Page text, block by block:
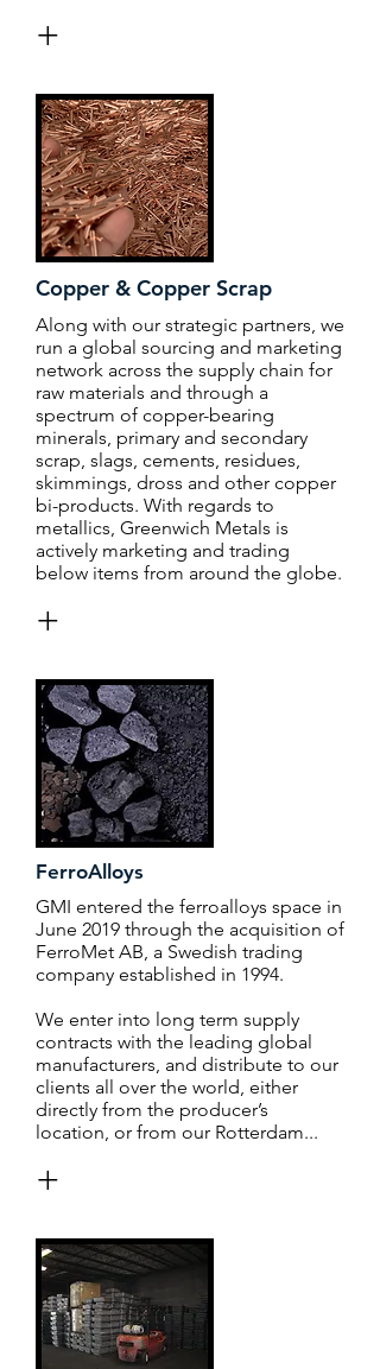
+
Copper & Copper Scrap
Along with our strategic partners, we
run a global sourcing and marketing
network across the supply chain for
raw materials and through a
spectrum of copper-bearing
minerals, primary and secondary
scrap, slags, cements, residues,
skimmings, dross and other copper
bi-products. With regards to
metallics, Greenwich Metals is
actively marketing and trading
below items from around the globe.
+
FerroAlloys
GMI entered the ferroalloys space in
June 2019 through the acquisition of
FerroMet AB, a Swedish trading
company established in 1994.
We enter into long term supply
contracts with the leading global
manufacturers, and distribute to our
clients all over the world, either
directly from the producer’s
location, or from our Rotterdam...
+